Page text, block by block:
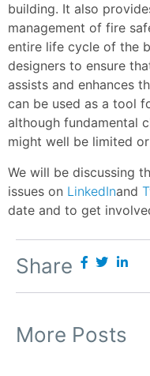
building. It also
management of fire
entire life cycle of the
designers to ensure
assists and enhances
can be used as a tool
although fundamental
might well be limited
We will be discussing
issues on LinkedInand
date and to get
Share
More Posts